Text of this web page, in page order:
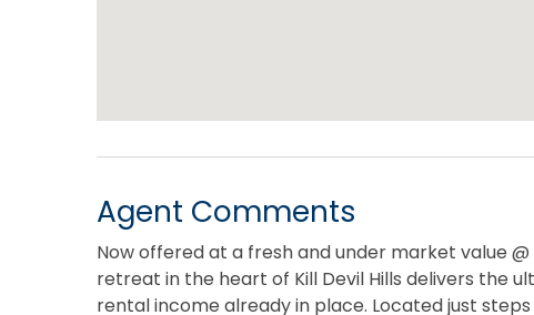
Agent Comments
Now offered at a fresh and under market value
retreat in the heart of Kill Devil Hills delivers the
rental income already in place. Located just